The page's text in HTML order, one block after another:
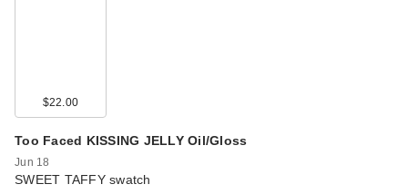
$22.00
Too Faced KISSING JELLY Oil/Gloss
Jun 18
SWEET TAFFY swatch